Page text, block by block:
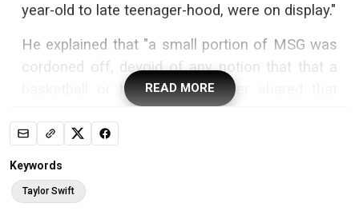
year-old to late teenager-hood, were on display."
He explained that "a small portion of MSG was
cordoned off, devoid of any notion that that a
basketball or hockey game ever shared that
space," and "somehow magically, someone
created an outdoor garden at a lush countryside
retreat. Everything draped off this time in green
and white. Real flowers and I think artificial
trees welcomed fifteen rows of maybe 75 or so
READ MORE
Keywords
Taylor Swift